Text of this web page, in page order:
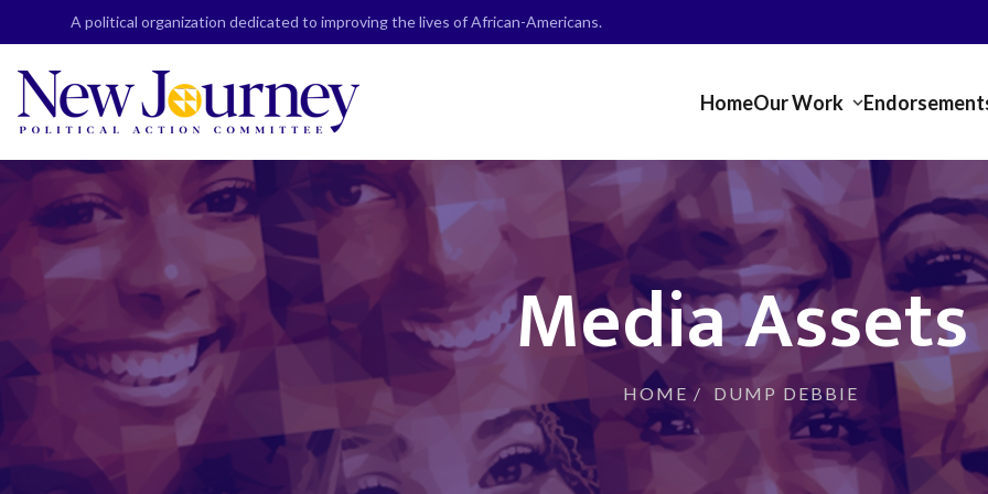
A political organization dedicated to improving the lives of African-Americans.
HomeOur Work
Media Assets
HOME / DUMP DEBBIE